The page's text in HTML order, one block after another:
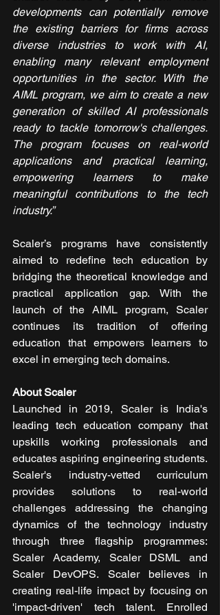
developments can potentially remove
the existing barriers for firms across
diverse industries to work with AI,
enabling many relevant employment
opportunities in the sector. With the
AIML program, we aim to create a new
generation of skilled AI professionals
ready to tackle tomorrow's challenges.
The program focuses on real-world
applications and practical learning,
empowering learners to make
meaningful contributions to the tech
industry.”
Scaler’s programs have consistently
aimed to redefine tech education by
bridging the theoretical knowledge and
practical application gap. With the
launch of the AIML program, Scaler
continues its tradition of offering
education that empowers learners to
excel in emerging tech domains.
About Scaler
Launched in 2019, Scaler is India's
leading tech education company that
upskills working professionals and
educates aspiring engineering students.
Scaler's industry-vetted curriculum
provides solutions to real-world
challenges addressing the changing
dynamics of the technology industry
through three flagship programmes:
Scaler Academy, Scaler DSML and
Scaler DevOPS. Scaler believes in
creating real-life impact by focusing on
'impact-driven' tech talent. Enrolled